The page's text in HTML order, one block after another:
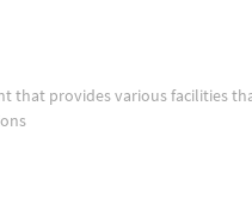
that provides various facilities